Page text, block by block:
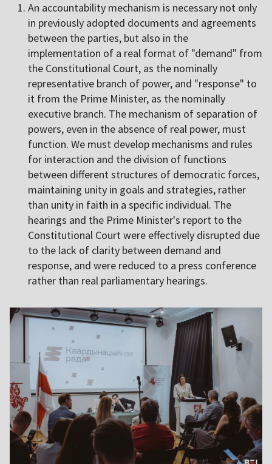
An accountability mechanism is necessary not only
in previously adopted documents and agreements
between the parties, but also in the
implementation of a real format of "demand" from
the Constitutional Court, as the nominally
representative branch of power, and "response" to
it from the Prime Minister, as the nominally
executive branch. The mechanism of separation of
powers, even in the absence of real power, must
function. We must develop mechanisms and rules
for interaction and the division of functions
between different structures of democratic forces,
maintaining unity in goals and strategies, rather
than unity in faith in a specific individual. The
hearings and the Prime Minister's report to the
Constitutional Court were effectively disrupted due
to the lack of clarity between demand and
response, and were reduced to a press conference
rather than real parliamentary hearings.